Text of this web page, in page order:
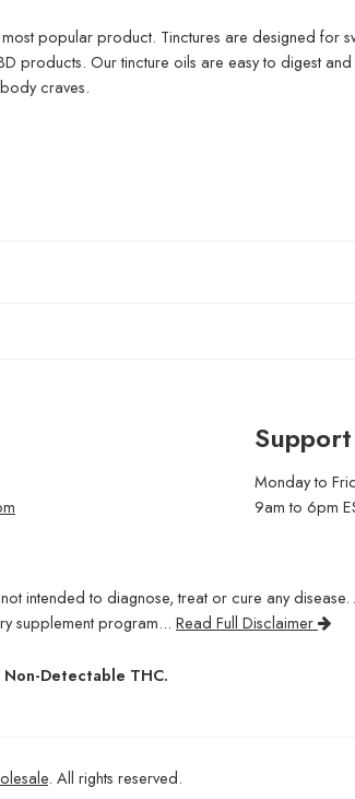
popular product. Tinctures are designed for
products. Our tincture oils are easy to digest
craves.
Monday to
9am to 6pm
intended to diagnose, treat or cure any
supplement program... Read Full Disclaimer
Non-Detectable THC.
. All rights reserved.